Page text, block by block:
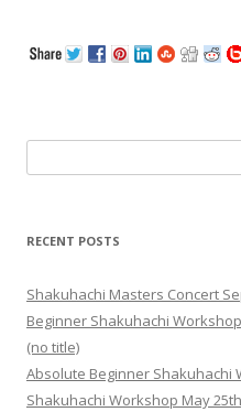
for:
RECENT POSTS
Shakuhachi Masters Concert
Beginner Shakuhachi
(no title)
Absolute Beginner Shakuhachi
Shakuhachi Workshop May